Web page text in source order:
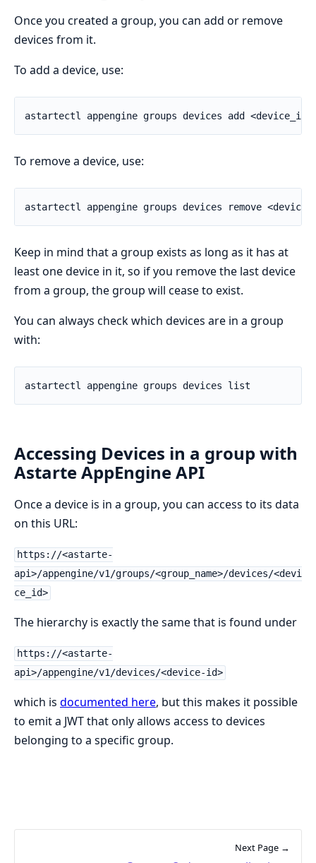
Once you created a group, you can add or remove
devices from it.
To add a device, use:
To remove a device, use:
Keep in mind that a group exists as long as it has at
least one device in it, so if you remove the last device
from a group, the group will cease to exist.
You can always check which devices are in a group
with:
Accessing Devices in a group with
Astarte AppEngine API
Once a device is in a group, you can access to its data
on this URL:
https://<astarte-
api>/appengine/v1/groups/<group_name>/devices/<devi
ce_id>
The hierarchy is exactly the same that is found under
https://<astarte-
api>/appengine/v1/devices/<device-id>
which is documented here, but this makes it possible
to emit a JWT that only allows access to devices
belonging to a specific group.
Next Page →